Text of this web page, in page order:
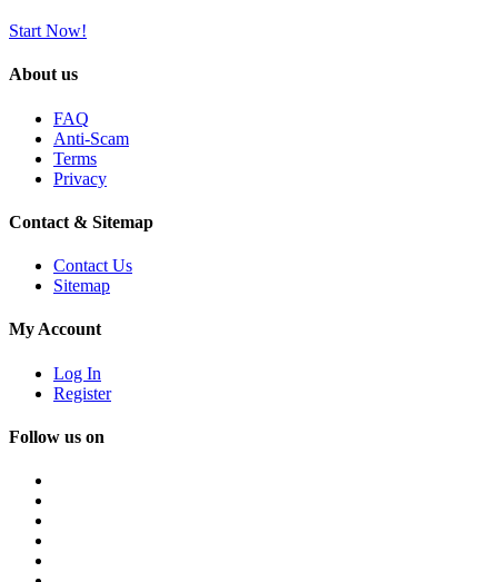
Start Now!
About us
FAQ
Anti-Scam
Terms
Privacy
Contact & Sitemap
Contact Us
Sitemap
My Account
Log In
Register
Follow us on